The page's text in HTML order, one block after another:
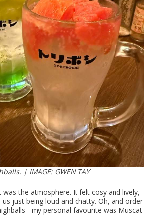
| IMAGE: GWEN TAY
the atmosphere. It felt cosy and lively,
just being loud and chatty. Oh, and order
- my personal favourite was Muscat